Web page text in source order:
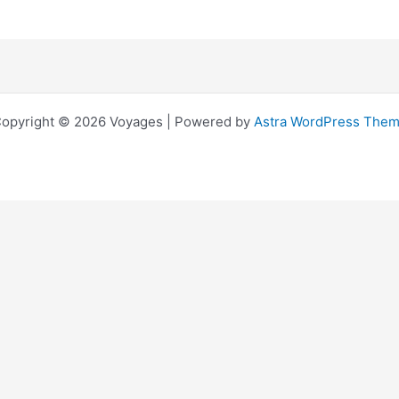
© 2026 Voyages | Powered by Astra WordPress